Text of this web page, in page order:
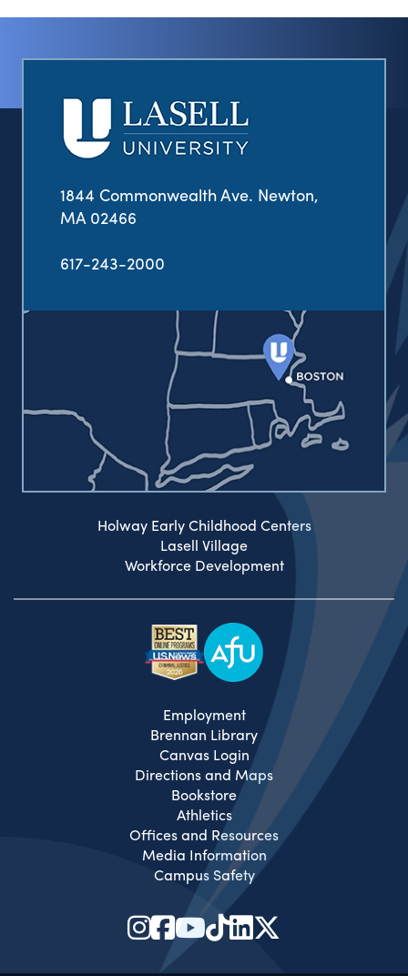
1844 Commonwealth Ave. Newton,
MA 02466
617-243-2000
Holway Early Childhood Centers
Lasell Village
Workforce Development
Employment
Brennan Library
Canvas Login
Directions and Maps
Bookstore
Athletics
Offices and Resources
Media Information
Campus Safety